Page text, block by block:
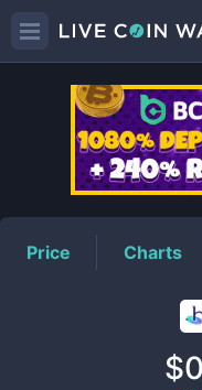
Price Charts